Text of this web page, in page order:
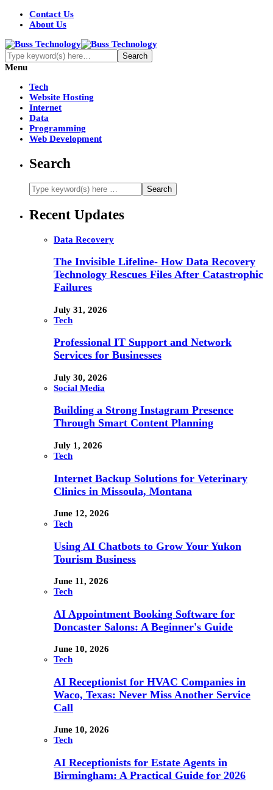
Contact Us
About Us
Menu
Tech
Website Hosting
Internet
Data
Programming
Web Development
Search
Recent Updates
Data Recovery
The Invisible Lifeline- How Data Recovery
Technology Rescues Files After Catastrophic
Failures
July 31, 2026
Tech
Professional IT Support and Network
Services for Businesses
July 30, 2026
Social Media
Building a Strong Instagram Presence
Through Smart Content Planning
July 1, 2026
Tech
Internet Backup Solutions for Veterinary
Clinics in Missoula, Montana
June 12, 2026
Tech
Using AI Chatbots to Grow Your Yukon
Tourism Business
June 11, 2026
Tech
AI Appointment Booking Software for
Doncaster Salons: A Beginner's Guide
June 10, 2026
Tech
AI Receptionist for HVAC Companies in
Waco, Texas: Never Miss Another Service
Call
June 10, 2026
Tech
AI Receptionists for Estate Agents in
Birmingham: A Practical Guide for 2026